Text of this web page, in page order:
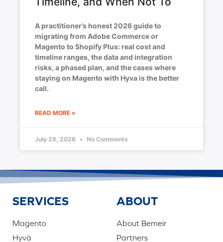
A practitioner’s honest 2026 guide to
migrating from Adobe Commerce or
Magento to Shopify Plus: real cost and
timeline ranges, the data and integration
risks, a phased plan, and the cases where
staying on Magento with Hyva is the better
call.
READ MORE »
July 29, 2026 No Comments
SERVICES
Magento
Hyvä
ABOUT
About Bemeir
Partners